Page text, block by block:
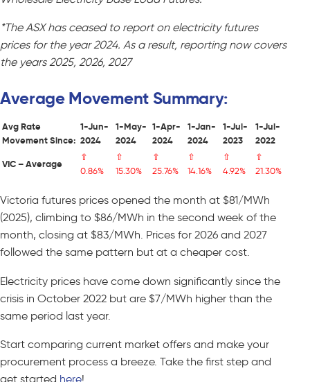
*The ASX has ceased to report on electricity futures
prices for the year 2024. As a result, reporting now covers
the years 2025, 2026, 2027
Average Movement Summary:
Avg Rate
Movement Since:
1-Jun-
2024
1-May-
2024
1-Apr-
2024
1-Jan-
2024
1-Jul-
2023
1-Jul-
2022
VIC – Average
⇧
0.86%
⇧
15.30%
⇧
25.76%
⇧
14.16%
⇧
4.92%
⇧
21.30%
Victoria futures prices opened the month at $81/MWh
(2025), climbing to $86/MWh in the second week of the
month, closing at $83/MWh. Prices for 2026 and 2027
followed the same pattern but at a cheaper cost.
Electricity prices have come down significantly since the
crisis in October 2022 but are $7/MWh higher than the
same period last year.
Start comparing current market offers and make your
procurement process a breeze. Take the first step and
get started here!